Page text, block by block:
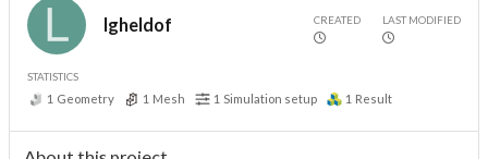
lgheldof CREATED LAST MODIFIED
STATISTICS
1 Geometry 1 Mesh 1 Simulation setup 1 Result